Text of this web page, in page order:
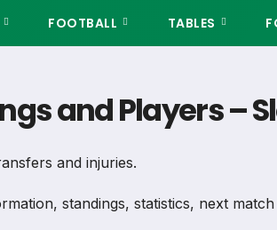
FOOTBALL TABLES
and Players –
and injuries.
standings, statistics, next